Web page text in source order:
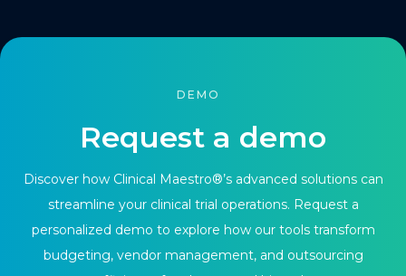
DEMO
Request a demo
Discover how Clinical Maestro®’s advanced solutions can
streamline your clinical trial operations. Request a
personalized demo to explore how our tools transform
budgeting, vendor management, and outsourcing